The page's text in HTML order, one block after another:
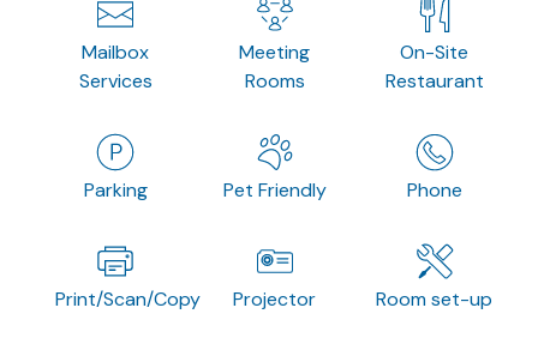
Mailbox
Services
Meeting
Rooms
On-Site
Restaurant
Parking Pet Friendly Phone
Print/Scan/Copy Projector Room set-up